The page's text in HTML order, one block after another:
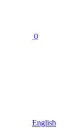
0
English